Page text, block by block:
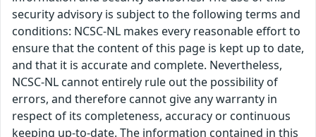
security advisory is subject to the following terms and
conditions: NCSC-NL makes every reasonable effort to
ensure that the content of this page is kept up to date,
and that it is accurate and complete. Nevertheless,
NCSC-NL cannot entirely rule out the possibility of
errors, and therefore cannot give any warranty in
respect of its completeness, accuracy or continuous
keeping up-to-date. The information contained in this